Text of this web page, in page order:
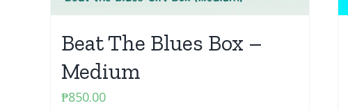
Beat The Blues Box –
Medium
₱850.00